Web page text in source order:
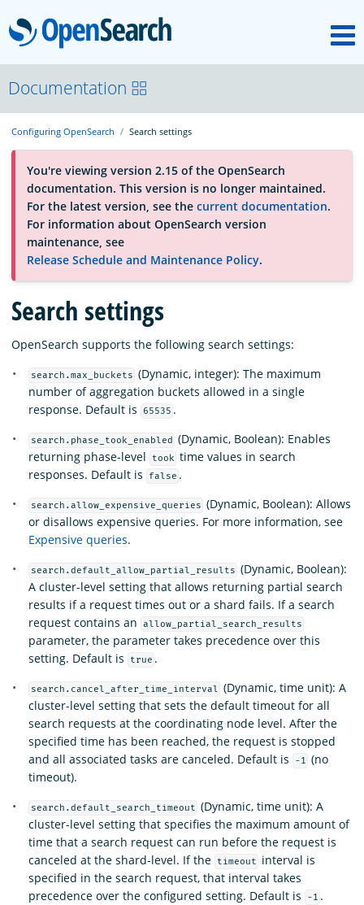
OpenSearch
About
Platform
Community
Documentation
Blog
Download
Documentation
Configuring OpenSearch Search settings
You're viewing version 2.15 of the OpenSearch
documentation. This version is no longer maintained.
For the latest version, see the current documentation.
For information about OpenSearch version
maintenance, see
Release Schedule and Maintenance Policy.
Search settings
OpenSearch supports the following search settings:
search.max_buckets (Dynamic, integer): The maximum
number of aggregation buckets allowed in a single
response. Default is
65535 .
search.phase_took_enabled
(Dynamic, Boolean): Enables
returning phase-level
took time values in search
responses. Default is
false .
search.allow_expensive_queries (Dynamic, Boolean): Allows
or disallows expensive queries. For more information, see
Expensive queries.
search.default_allow_partial_results (Dynamic, Boolean):
A cluster-level setting that allows returning partial search
results if a request times out or a shard fails. If a search
request contains an
allow_partial_search_results
parameter, the parameter takes precedence over this
setting. Default is
true .
search.cancel_after_time_interval (Dynamic, time unit): A
cluster-level setting that sets the default timeout for all
search requests at the coordinating node level. After the
specified time has been reached, the request is stopped
and all associated tasks are canceled. Default is
-1 (no
timeout).
search.default_search_timeout (Dynamic, time unit): A
cluster-level setting that specifies the maximum amount of
time that a search request can run before the request is
canceled at the shard-level. If the
timeout
interval is
specified in the search request, that interval takes
precedence over the configured setting. Default is
-1 .